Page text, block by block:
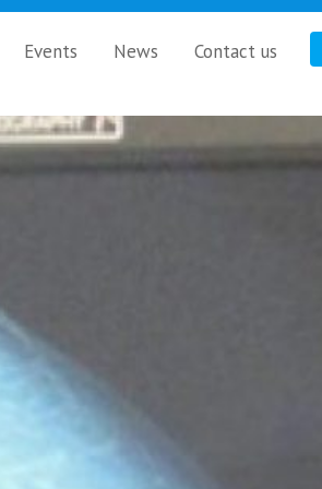
Events News Contact us